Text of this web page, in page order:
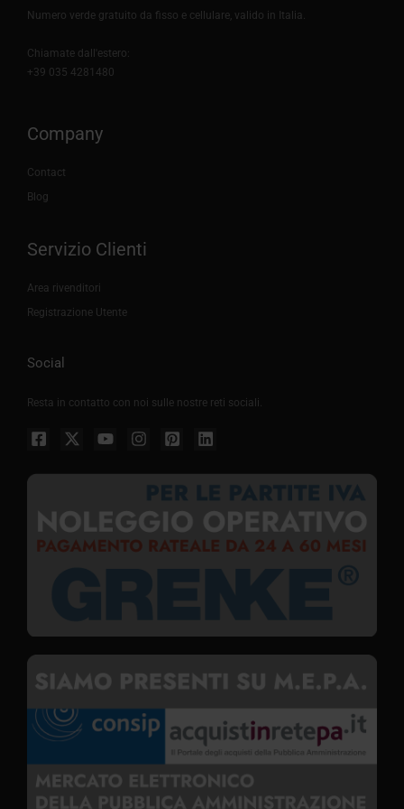
Numero verde gratuito da fisso e cellulare, valido in Italia.
Chiamate dall'estero:
+39 035 4281480
Company
Contact
Blog
Servizio Clienti
Area rivenditori
Registrazione Utente
Social
Resta in contatto con noi sulle nostre reti sociali.